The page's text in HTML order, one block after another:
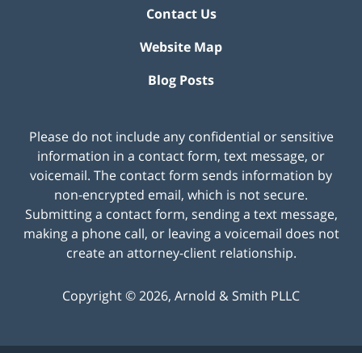
Contact Us
Website Map
Blog Posts
Please do not include any confidential or sensitive
information in a contact form, text message, or
voicemail. The contact form sends information by
non-encrypted email, which is not secure.
Submitting a contact form, sending a text message,
making a phone call, or leaving a voicemail does not
create an attorney-client relationship.
Copyright ©2026, Arnold & Smith PLLC